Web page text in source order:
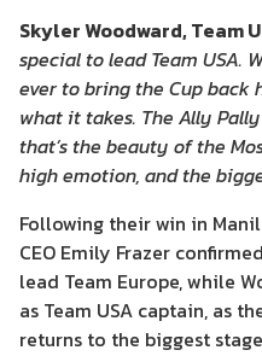
Skyler Woodward, Team
special to lead Team USA.
ever to bring the Cup back
what it takes. The Ally
that’s the beauty of the
high emotion, and the
Following their win in
CEO Emily Frazer
lead Team Europe, while
as Team USA captain, as
returns to the biggest